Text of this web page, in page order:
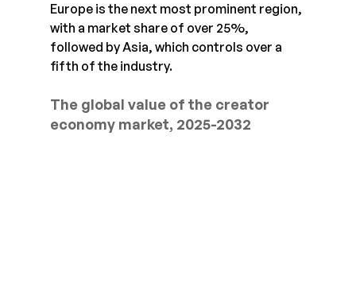
Europe is the next most prominent region,
with a market share of over 25%,
followed by Asia, which controls over a
fifth of the industry.
The global value of the creator
economy market, 2025-2032